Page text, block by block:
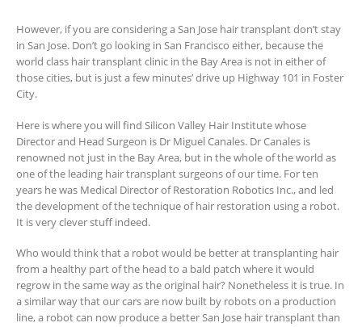
However, if you are considering a San Jose hair transplant don’t stay
in San Jose. Don’t go looking in San Francisco either, because the
world class hair transplant clinic in the Bay Area is not in either of
those cities, but is just a few minutes’ drive up Highway 101 in Foster
City.
Here is where you will find Silicon Valley Hair Institute whose
Director and Head Surgeon is Dr Miguel Canales. Dr Canales is
renowned not just in the Bay Area, but in the whole of the world as
one of the leading hair transplant surgeons of our time. For ten
years he was Medical Director of Restoration Robotics Inc., and led
the development of the technique of hair restoration using a robot.
It is very clever stuff indeed.
Who would think that a robot would be better at transplanting hair
from a healthy part of the head to a bald patch where it would
regrow in the same way as the original hair? Nonetheless it is true. In
a similar way that our cars are now built by robots on a production
line, a robot can now produce a better San Jose hair transplant than